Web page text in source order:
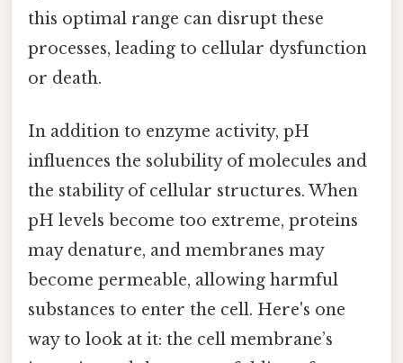
this optimal range can disrupt these
processes, leading to cellular dysfunction
or death.
In addition to enzyme activity, pH
influences the solubility of molecules and
the stability of cellular structures. When
pH levels become too extreme, proteins
may denature, and membranes may
become permeable, allowing harmful
substances to enter the cell. Here's one
way to look at it: the cell membrane’s